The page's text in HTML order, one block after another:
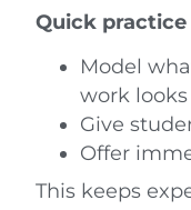
Quick practice
Model
work
Give
Offer
This keeps